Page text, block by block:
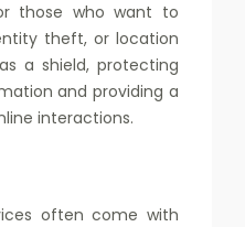
those who want to
theft, or location
a shield, protecting
and providing a
interactions.
often come with